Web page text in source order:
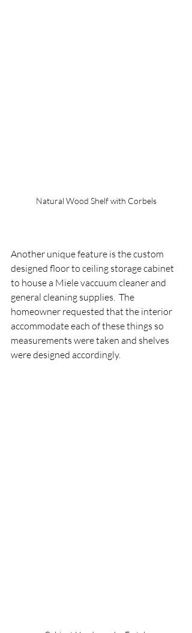
Natural Wood Shelf with Corbels
Another unique feature is the custom
designed floor to ceiling storage cabinet
to house a Miele vaccuum cleaner and
general cleaning supplies.  The
homeowner requested that the interior
accommodate each of these things so
measurements were taken and shelves
were designed accordingly.